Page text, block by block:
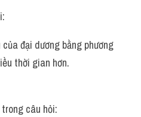
đại dương bằng phương
thời gian hơn.
câu hỏi: